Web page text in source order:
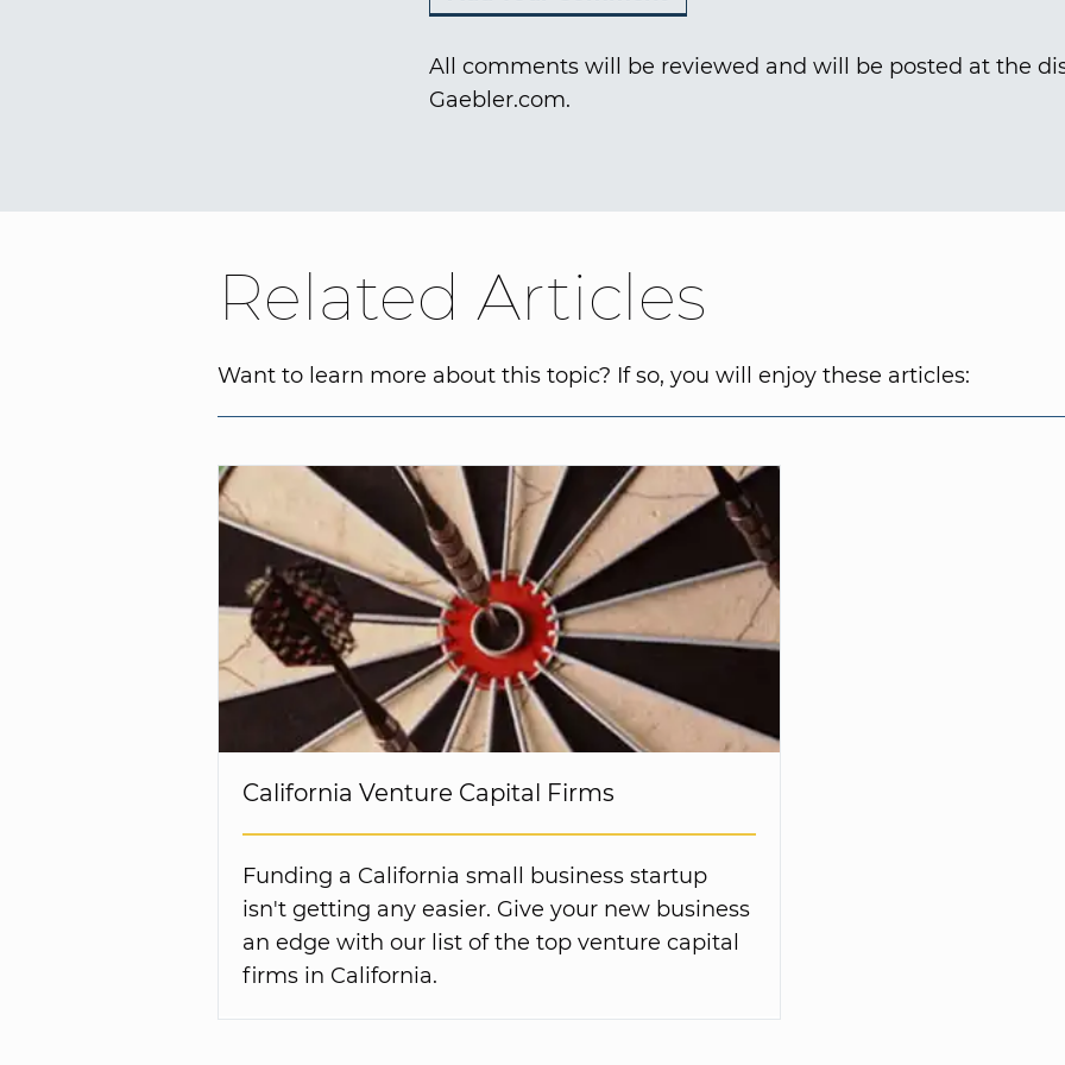
All comments will be reviewed and will be posted at the
Gaebler.com.
Related Articles
Want to learn more about this topic? If so, you will enjoy these articles:
California Venture Capital Firms
Funding a California small business startup
isn't getting any easier. Give your new business
an edge with our list of the top venture capital
firms in California.